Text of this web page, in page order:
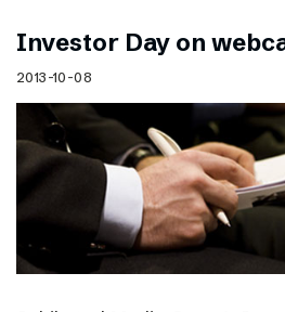
Investor Day on
2013-10-08